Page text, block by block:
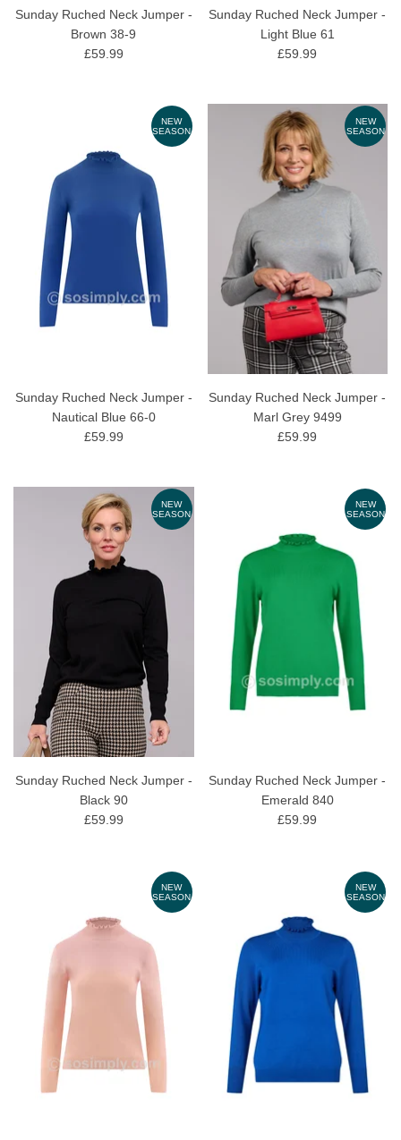
Sunday Ruched Neck Jumper -
Brown 38-9
£59.99
Sunday Ruched Neck Jumper -
Light Blue 61
£59.99
NEW
SEASON
Sunday Ruched Neck Jumper -
Nautical Blue 66-0
£59.99
NEW
SEASON
Sunday Ruched Neck Jumper -
Marl Grey 9499
£59.99
NEW
SEASON
Sunday Ruched Neck Jumper -
Black 90
£59.99
NEW
SEASON
Sunday Ruched Neck Jumper -
Emerald 840
£59.99
NEW
SEASON
NEW
SEASON